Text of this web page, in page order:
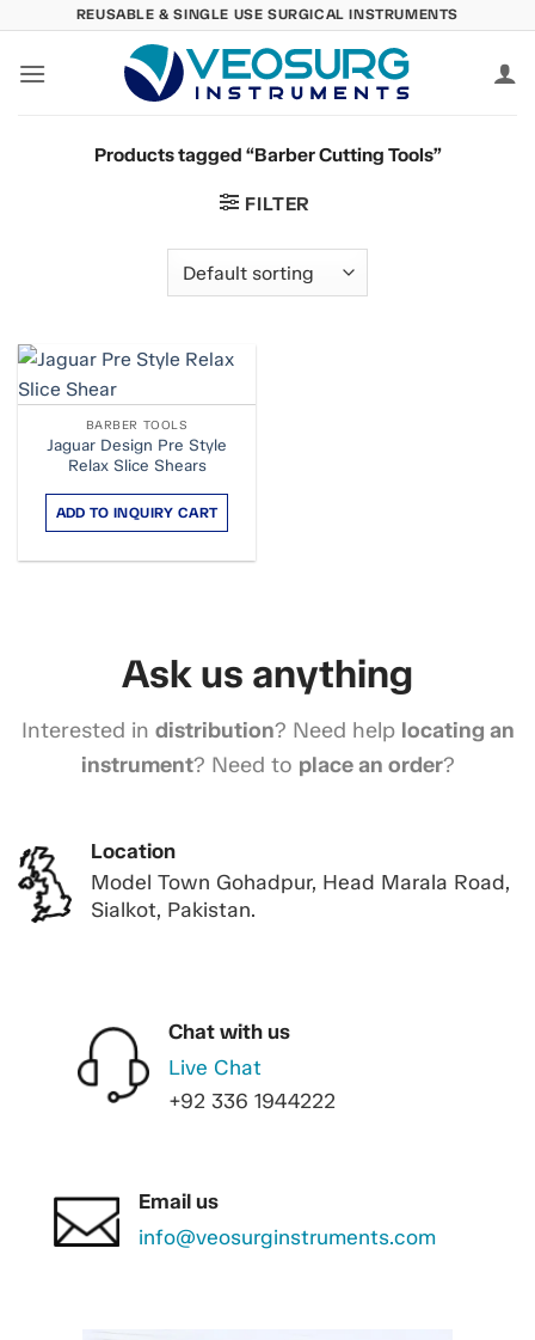
content
REUSABLE & SINGLE USE SURGICAL INSTRUMENTS
Products tagged “Barber Cutting Tools”
FILTER
BARBER TOOLS
Jaguar Design Pre Style
Relax Slice Shears
ADD TO INQUIRY CART
Ask us anything
Interested in distribution? Need help locating an
instrument? Need to place an order?
Location
Model Town Gohadpur, Head Marala Road,
Sialkot, Pakistan.
Chat with us
Live Chat
+92 336 1944222
Email us
info@veosurginstruments.com